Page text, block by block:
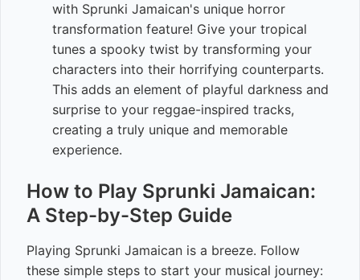
with Sprunki Jamaican's unique horror
transformation feature! Give your tropical
tunes a spooky twist by transforming your
characters into their horrifying counterparts.
This adds an element of playful darkness and
surprise to your reggae-inspired tracks,
creating a truly unique and memorable
experience.
How to Play Sprunki Jamaican:
A Step-by-Step Guide
Playing Sprunki Jamaican is a breeze. Follow
these simple steps to start your musical journey: